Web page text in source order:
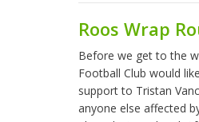
Roos Wrap
Before we get to the
Football Club would
support to Tristan
anyone else affected